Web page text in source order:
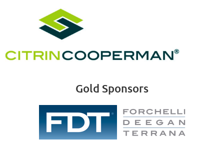
Gold Sponsors